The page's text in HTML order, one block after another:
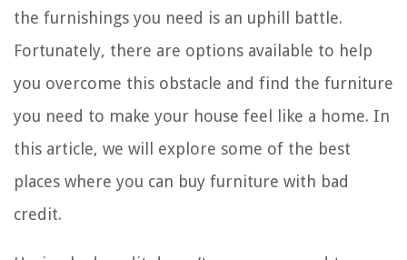
the furnishings you need is an uphill battle.
Fortunately, there are options available to help
you overcome this obstacle and find the furniture
you need to make your house feel like a home. In
this article, we will explore some of the best
places where you can buy furniture with bad
credit.